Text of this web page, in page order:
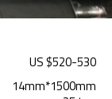
US $520-530
14mm*1500mm